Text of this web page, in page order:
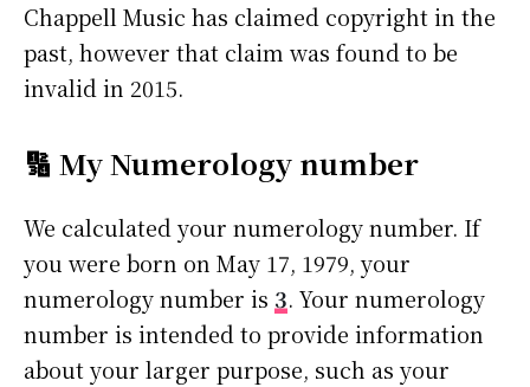
Chappell Music has claimed copyright in the
past, however that claim was found to be
invalid in 2015.
🔢 My Numerology number
We calculated your numerology number. If
you were born on May 17, 1979, your
numerology number is 3. Your numerology
number is intended to provide information
about your larger purpose, such as your